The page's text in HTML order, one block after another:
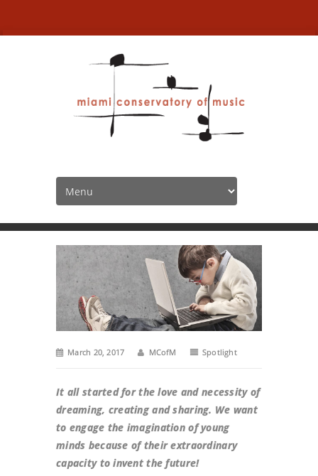
La Plume
March 20, 2017 MCofM Spotlight
It all started for the love and necessity of
dreaming, creating and sharing. We want
to engage the imagination of young
minds because of their extraordinary
capacity to invent the future!